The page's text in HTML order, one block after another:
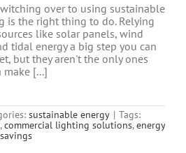
over to using sustainable
is the right thing to do. Relying
like solar panels, wind
tidal energy a big step you can
but they aren't the only ones
make [...]
sustainable energy | Tags:
,commercial lighting solutions,energy